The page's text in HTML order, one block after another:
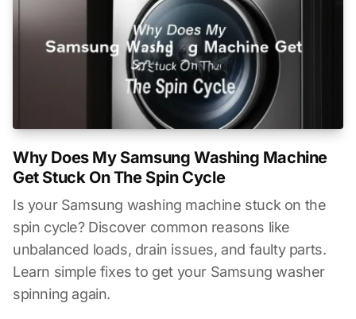
Why Does My Samsung Washing Machine
Get Stuck On The Spin Cycle
Is your Samsung washing machine stuck on the
spin cycle? Discover common reasons like
unbalanced loads, drain issues, and faulty parts.
Learn simple fixes to get your Samsung washer
spinning again.